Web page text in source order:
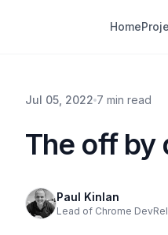
Home
Jul 05, 2022 7 min read
The off by
Paul Kinlan
Lead of Chrome DevRel